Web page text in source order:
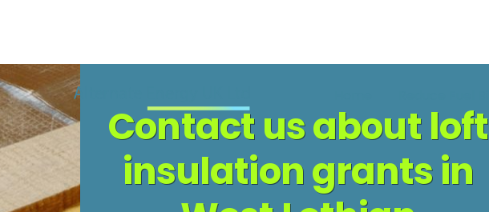
Skip
to
content
Contact us about loft
insulation grants in